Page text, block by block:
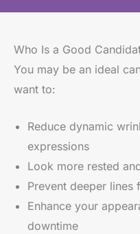
Who Is a Good
You may be an ideal
want to:
Reduce dynamic
expressions
Look more rested
Prevent deeper
Enhance your
downtime